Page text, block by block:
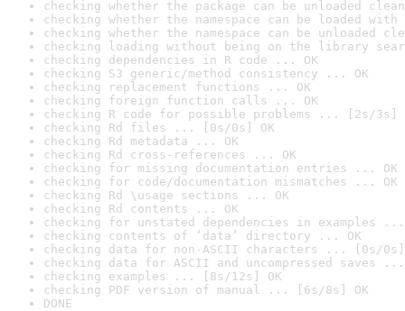
checking whether the package can be unloaded
checking whether the namespace can be loaded
checking whether the namespace can be unloaded
checking loading without being on the library
checking dependencies in R code ... OK
checking S3 generic/method consistency ... OK
checking replacement functions ... OK
checking foreign function calls ... OK
checking R code for possible problems ... [2s/3s]
checking Rd files ... [0s/0s] OK
checking Rd metadata ... OK
checking Rd cross-references ... OK
checking for missing documentation entries ... OK
checking for code/documentation mismatches ... OK
checking Rd \usage sections ... OK
checking Rd contents ... OK
checking for unstated dependencies in examples ...
checking contents of ‘data’ directory ... OK
checking data for non-ASCII characters ... [0s/0s]
checking data for ASCII and uncompressed saves ...
checking examples ... [8s/12s] OK
checking PDF version of manual ... [6s/8s] OK
DONE